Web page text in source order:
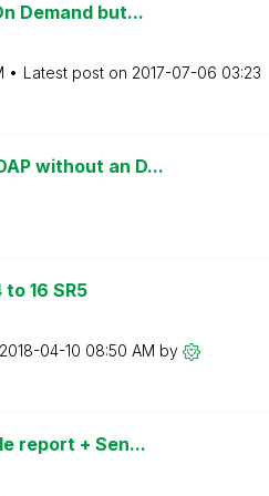
Demand but...
Latest post on ‎2017-07-06 03:23
without an D...
16 SR5
‎2018-04-10 08:50 AM by
report + Sen...